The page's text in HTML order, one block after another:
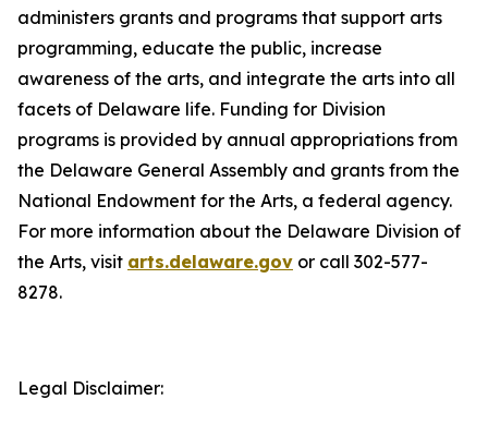
administers grants and programs that support arts
programming, educate the public, increase
awareness of the arts, and integrate the arts into all
facets of Delaware life. Funding for Division
programs is provided by annual appropriations from
the Delaware General Assembly and grants from the
National Endowment for the Arts, a federal agency.
For more information about the Delaware Division of
the Arts, visit arts.delaware.gov or call 302-577-
8278.
Legal Disclaimer: